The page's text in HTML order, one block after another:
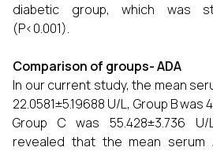
diabetic group, which was
(P<0.001).
Comparison of groups- ADA
In our current study, the mean
22.0581±5.19688 U/L, Group B was
Group C was 55.428±3.736 U/
revealed that the mean serum